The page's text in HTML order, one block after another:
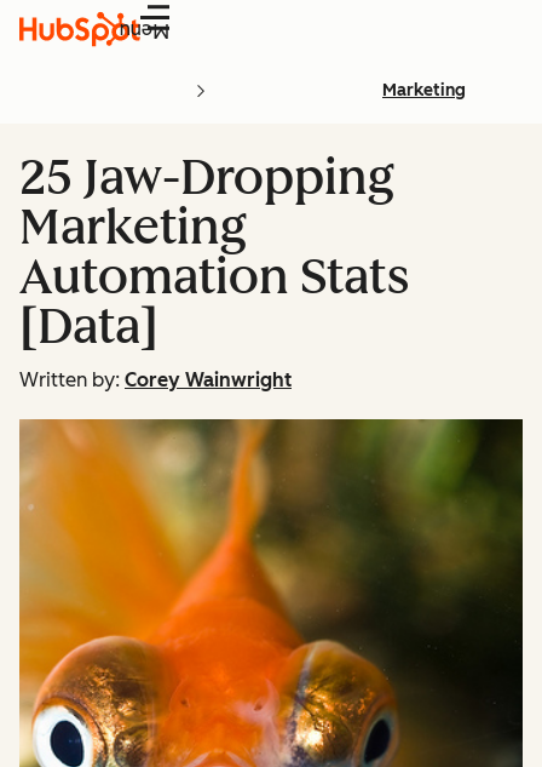
Menu
Marketing
25 Jaw-Dropping
Marketing
Automation Stats
[Data]
Written by: Corey Wainwright